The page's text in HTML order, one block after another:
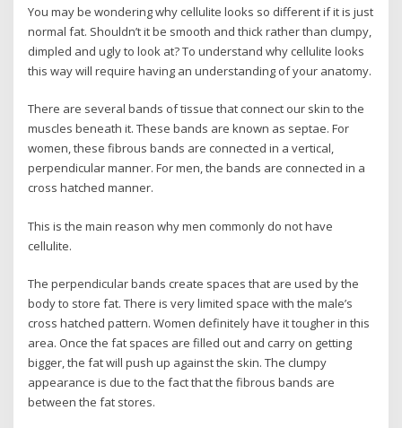
You may be wondering why cellulite looks so different if it is just
normal fat. Shouldn’t it be smooth and thick rather than clumpy,
dimpled and ugly to look at? To understand why cellulite looks
this way will require having an understanding of your anatomy.
There are several bands of tissue that connect our skin to the
muscles beneath it. These bands are known as septae. For
women, these fibrous bands are connected in a vertical,
perpendicular manner. For men, the bands are connected in a
cross hatched manner.
This is the main reason why men commonly do not have
cellulite.
The perpendicular bands create spaces that are used by the
body to store fat. There is very limited space with the male’s
cross hatched pattern. Women definitely have it tougher in this
area. Once the fat spaces are filled out and carry on getting
bigger, the fat will push up against the skin. The clumpy
appearance is due to the fact that the fibrous bands are
between the fat stores.